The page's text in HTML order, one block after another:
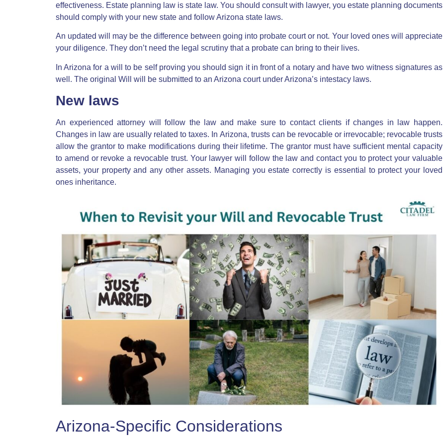
effectiveness. Estate planning law is state law. You should consult with lawyer, you estate planning documents
should comply with your new state and follow Arizona state laws.
An updated will may be the difference between going into probate court or not. Your loved ones will appreciate
your diligence. They don’t need the legal scrutiny that a probate can bring to their lives.
In Arizona for a will to be self proving you should sign it in front of a notary and have two witness signatures as
well. The original Will will be submitted to an Arizona court under Arizona’s intestacy laws.
New laws
An experienced attorney will follow the law and make sure to contact clients if changes in law happen.
Changes in law are usually related to taxes. In Arizona, trusts can be revocable or irrevocable; revocable trusts
allow the grantor to make modifications during their lifetime. The grantor must have sufficient mental capacity
to amend or revoke a revocable trust. Your lawyer will follow the law and contact you to protect your valuable
assets, your property and any other assets. Managing you estate correctly is essential to protect your loved
ones inheritance.
Arizona-Specific Considerations